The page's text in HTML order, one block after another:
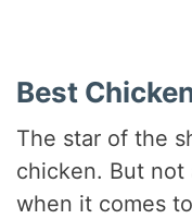
Best
The star of the
chicken. But not
when it comes